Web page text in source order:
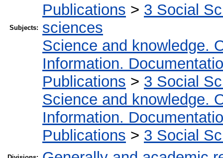
Subjects:
Publications > 3 Social
sciences
Science and knowledge.
Information.
Publications > 3 Social
Science and knowledge.
Information.
Publications > 3 Social